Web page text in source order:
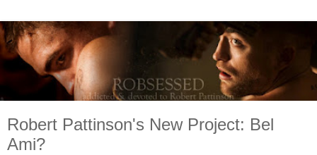
Robert Pattinson's New Project: Bel
Ami?